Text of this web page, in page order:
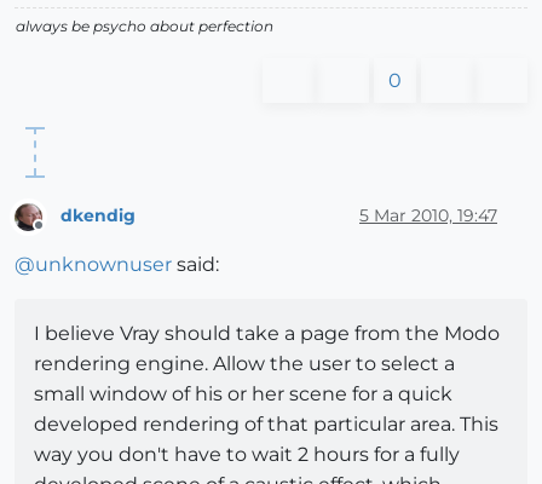
always be psycho about perfection
0
Offline
dkendig 5 Mar 2010, 19:47
@unknownuser said:
I believe Vray should take a page from the Modo
rendering engine. Allow the user to select a
small window of his or her scene for a quick
developed rendering of that particular area. This
way you don't have to wait 2 hours for a fully